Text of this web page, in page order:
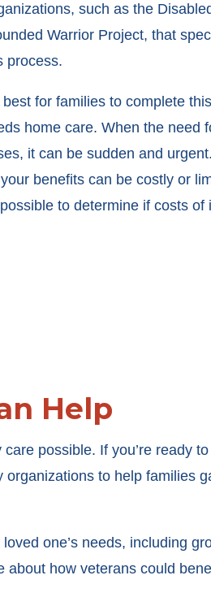
such as the
Warrior Project, that
process.
best for families to complete
home care. When the need
it can be sudden and
benefits can be costly or
to determine if costs of
Help
possible. If you’re ready
to help families
one’s needs, including
how veterans could